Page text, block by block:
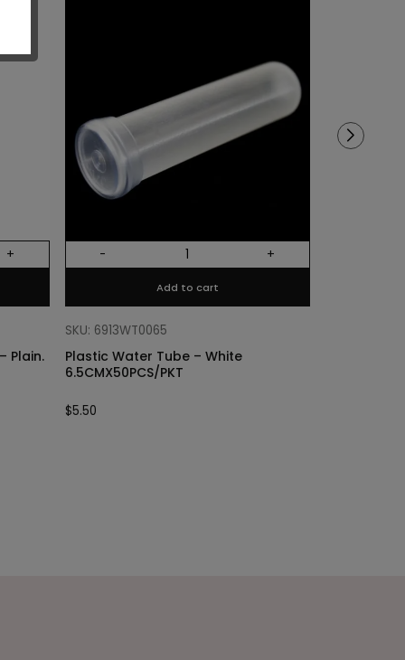
+
Plain.
- +
Add to cart
SKU: 6913WT0065
Plastic Water Tube – White
6.5CMX50PCS/PKT
$5.50